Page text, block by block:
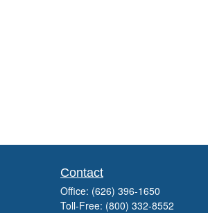
Contact
Office: (626) 396-1650
Toll-Free: (800) 332-8552